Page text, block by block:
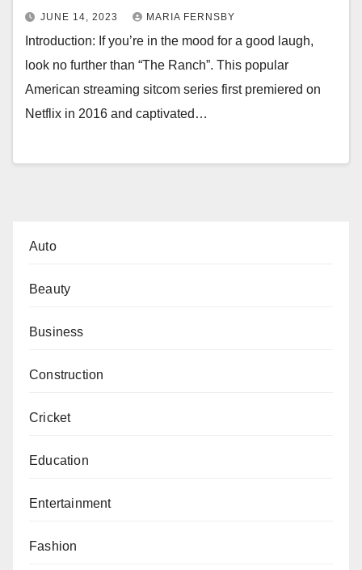
JUNE 14, 2023 MARIA FERNSBY
Introduction: If you’re in the mood for a good laugh,
look no further than “The Ranch”. This popular
American streaming sitcom series first premiered on
Netflix in 2016 and captivated…
Auto
Beauty
Business
Construction
Cricket
Education
Entertainment
Fashion